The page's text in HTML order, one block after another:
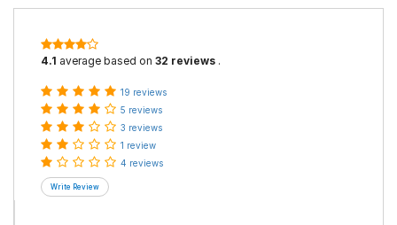
4.1 average based on 32 reviews .
19 reviews
5 reviews
3 reviews
1 review
4 reviews